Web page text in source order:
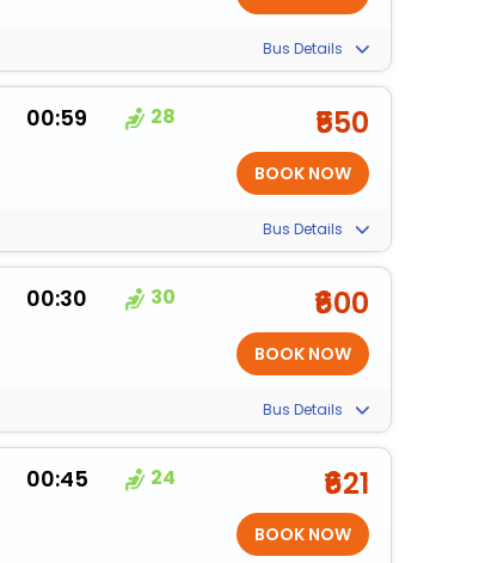
Bus Details
00:59 28 ₹550
Bus Details
00:30 30 ₹600
Bus Details
00:45 24 ₹621